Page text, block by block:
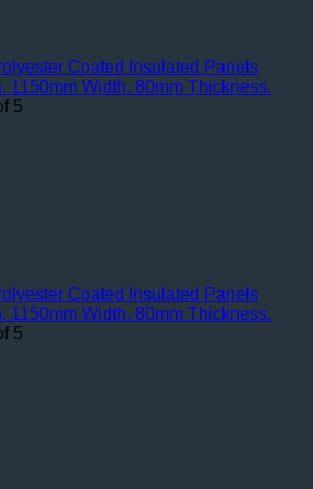
Coated Insulated Panels
1150mm Width. 80mm Thickness.
5
Coated Insulated Panels
1150mm Width. 80mm Thickness.
5